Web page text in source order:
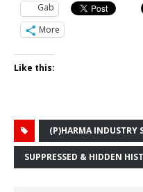
Gab
More
Like this:
(P)HARMA INDUSTRY
SUPPRESSED & HIDDEN